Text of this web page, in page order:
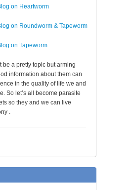
on Heartworm
on Roundworm & Tapeworm
on Tapeworm
be a pretty topic but arming
information about them can
in the quality of life we and
So let’s all become parasite
so they and we can live
.